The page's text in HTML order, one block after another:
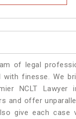
of legal
with finesse. We
NCLT Lawyer
and offer
give each case